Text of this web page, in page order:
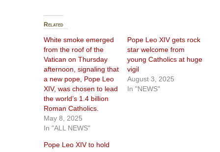
Related
White smoke emerged
from the roof of the
Vatican on Thursday
afternoon, signaling that
a new pope, Pope Leo
XIV, was chosen to lead
the world’s 1.4 billion
Roman Catholics.
May 8, 2025
In "ALL NEWS"
Pope Leo XIV gets rock
star welcome from
young Catholics at huge
vigil
August 3, 2025
In "NEWS"
Pope Leo XIV to hold